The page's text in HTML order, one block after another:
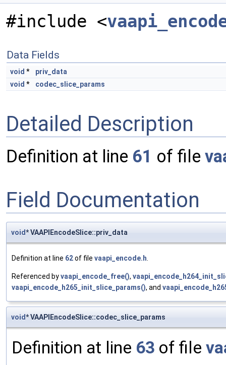
#include <
Data Fields
void *
priv_data
void * codec_slice_params
Detailed Description
Definition at line 61 of file
Field Documentation
void* VAAPIEncodeSlice::priv_data
Definition at line 62of file vaapi_encode.h.
Referenced byvaapi_encode_free(),
vaapi_encode_h265_init_slice_params(), and
void* VAAPIEncodeSlice::codec_slice_params
Definition at line 63 of file